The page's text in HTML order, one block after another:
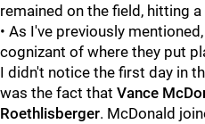
remained on the field, hitting
• As I've previously
cognizant of where they put
I didn't notice the first day in
was the fact that Vance
Roethlisberger. McDonald